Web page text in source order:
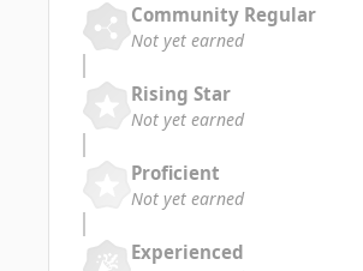
Community Regular
Not yet earned
Rising Star
Not yet earned
Proficient
Not yet earned
Experienced